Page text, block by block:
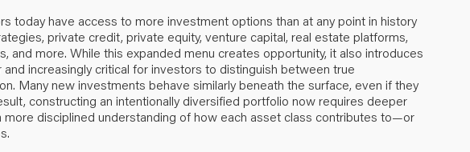
today have access to more investment options than at any point in history
private credit, private equity, venture capital, real estate platforms,
and more. While this expanded menu creates opportunity, it also introduces
increasingly critical for investors to distinguish between true
Many new investments behave similarly beneath the surface, even if they
constructing an intentionally diversified portfolio now requires deeper
more disciplined understanding of how each asset class contributes to—or